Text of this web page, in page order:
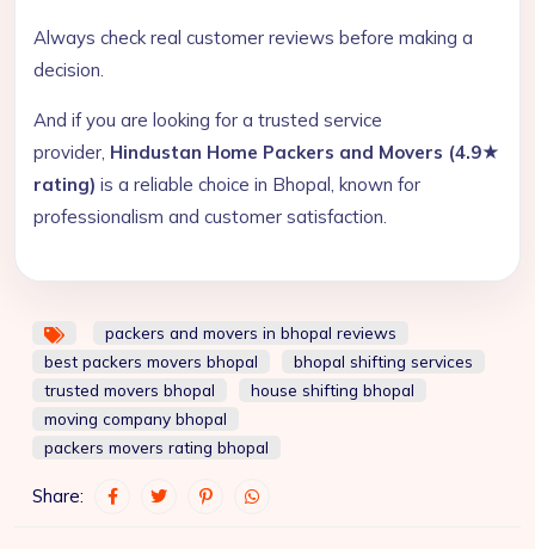
Always check real customer reviews before making a
decision.
And if you are looking for a trusted service
provider, Hindustan Home Packers and Movers (4.9★
rating) is a reliable choice in Bhopal, known for
professionalism and customer satisfaction.
packers and movers in bhopal reviews
best packers movers bhopal
bhopal shifting services
trusted movers bhopal
house shifting bhopal
moving company bhopal
packers movers rating bhopal
Share: